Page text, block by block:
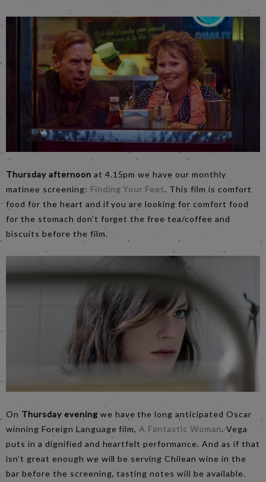
Thursday afternoon at 4.15pm we have our monthly
matinee screening: Finding Your Feet. This film is comfort
food for the heart and if you are looking for comfort food
for the stomach don’t forget the free tea/coffee and
biscuits before the film.
On Thursday evening we have the long anticipated Oscar
winning Foreign Language film, A Fantastic Woman. Vega
puts in a dignified and heartfelt performance. And as if that
isn’t great enough we will be serving Chilean wine in the
bar before the screening, tasting notes will be available.